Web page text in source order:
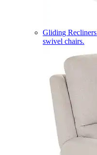
Gliding Recliners
swivel chairs.